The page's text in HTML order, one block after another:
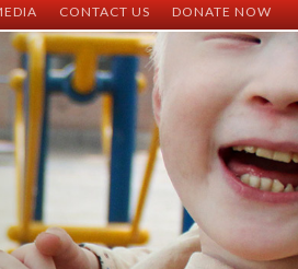
Word
Newsletter
Scrapbooks
Social Media
CONTACT US
Contact Information
Adoption Information
DONATE NOW